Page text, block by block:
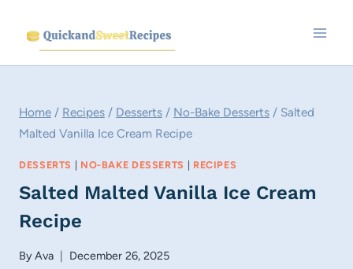
content
Home / Recipes / Desserts / No-Bake Desserts / Salted
Malted Vanilla Ice Cream Recipe
DESSERTS | NO-BAKE DESSERTS | RECIPES
Salted Malted Vanilla Ice Cream
Recipe
ByAva December 26, 2025